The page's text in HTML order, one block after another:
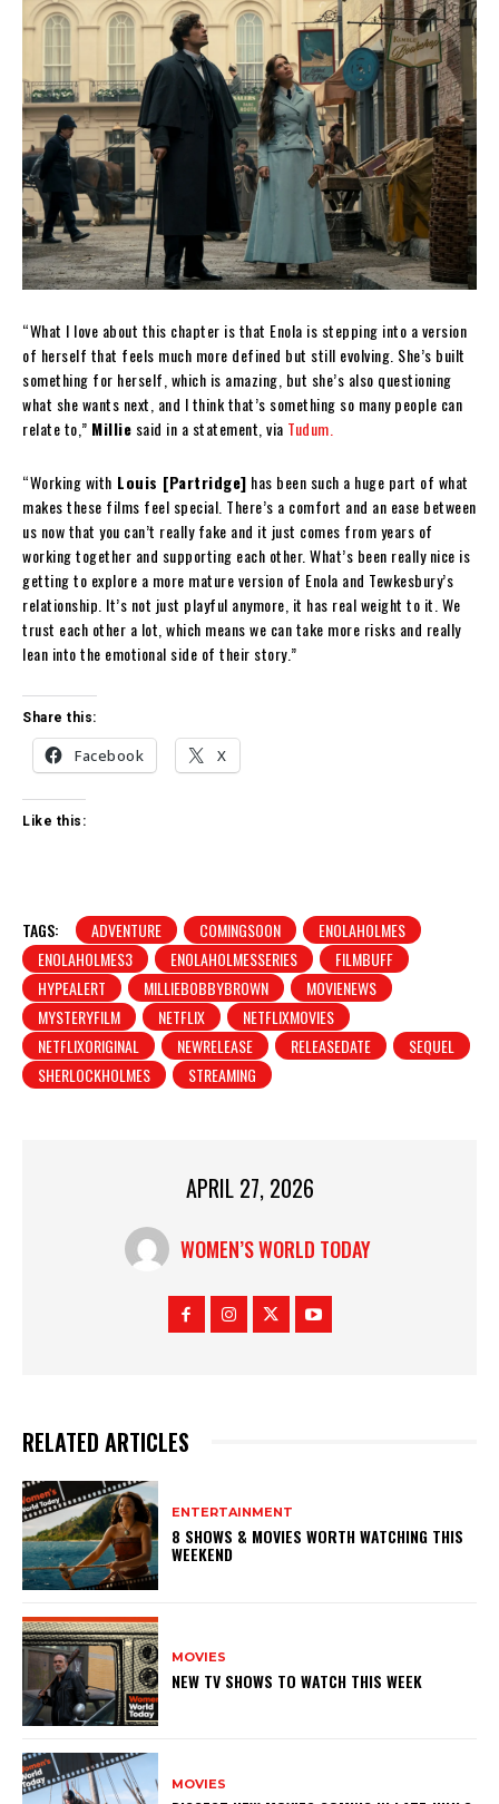
“What I love about this chapter is that Enola is stepping into a version
of herself that feels much more defined but still evolving. She’s built
something for herself, which is amazing, but she’s also questioning
what she wants next, and I think that’s something so many people can
relate to,” Millie said in a statement, via Tudum.
“Working with Louis [Partridge] has been such a huge part of what
makes these films feel special. There’s a comfort and an ease between
us now that you can’t really fake and it just comes from years of
working together and supporting each other. What’s been really nice is
getting to explore a more mature version of Enola and Tewkesbury’s
relationship. It’s not just playful anymore, it has real weight to it. We
trust each other a lot, which means we can take more risks and really
lean into the emotional side of their story.”
Share this:
Facebook X
Like this:
TAGS: ADVENTURE COMINGSOON
ENOLAHOLMES
ENOLAHOLMES3
ENOLAHOLMESSERIES
FILMBUFF
HYPEALERT
MILLIEBOBBYBROWN
MOVIENEWS
MYSTERYFILM
NETFLIX
NETFLIXMOVIES
NETFLIXORIGINAL
NEWRELEASE RELEASEDATE
SEQUEL
SHERLOCKHOLMES
STREAMING
APRIL 27, 2026
WOMEN’S WORLD TODAY
RELATED ARTICLES
ENTERTAINMENT
8 SHOWS & MOVIES WORTH WATCHING THIS
WEEKEND
MOVIES
NEW TV SHOWS TO WATCH THIS WEEK
MOVIES